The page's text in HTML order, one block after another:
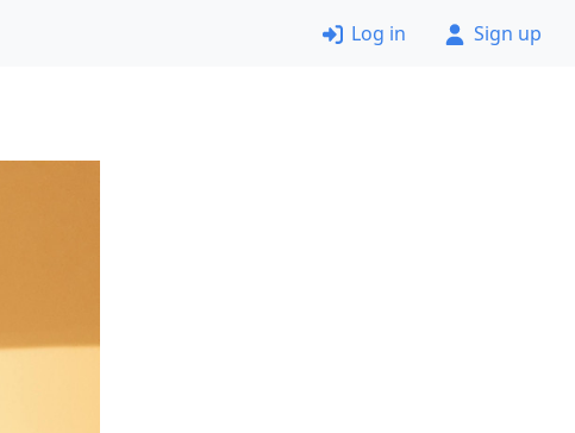
Log in Sign up